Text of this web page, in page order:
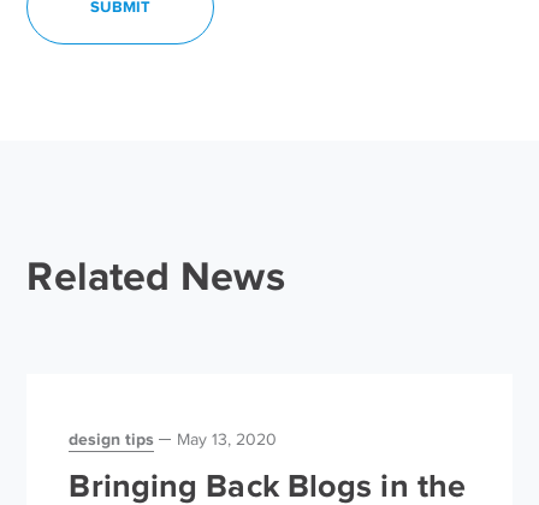
Related News
design tips May 13, 2020
Bringing Back Blogs in the